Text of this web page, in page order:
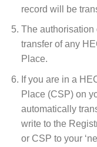
record will be
The authorisation
transfer of any
Place.
If you are in a
Place (CSP) on
automatically
write to the
or CSP to your